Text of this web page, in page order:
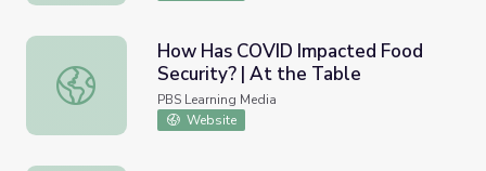
How Has COVID Impacted Food Security? | At the Table
How Has COVID Impacted Food
Security? | At the Table
PBS Learning Media
Website